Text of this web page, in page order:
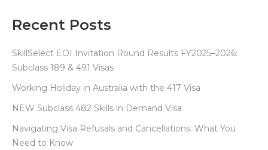
Recent Posts
SkillSelect EOI Invitation Round Results FY2025–2026:
Subclass 189 & 491 Visas
Working Holiday in Australia with the 417 Visa
NEW Subclass 482 Skills in Demand Visa
Navigating Visa Refusals and Cancellations: What You
Need to Know